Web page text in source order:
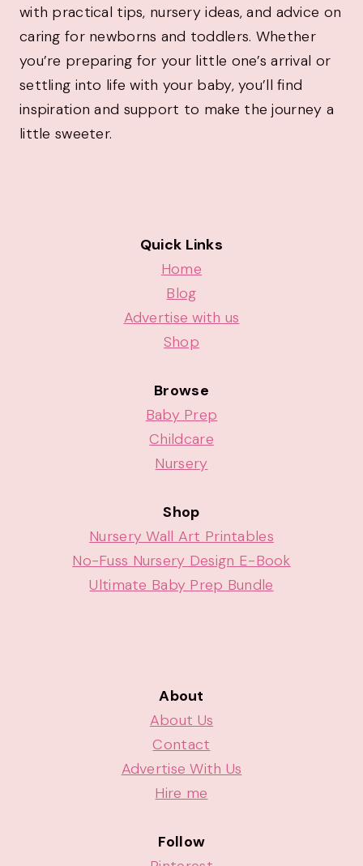
with practical tips, nursery ideas, and advice on
caring for newborns and toddlers. Whether
you’re preparing for your little one’s arrival or
settling into life with your baby, you’ll find
inspiration and support to make the journey a
little sweeter.
Quick Links
Home
Blog
Advertise with us
Shop
Browse
Baby Prep
Childcare
Nursery
Shop
Nursery Wall Art Printables
No-Fuss Nursery Design E-Book
Ultimate Baby Prep Bundle
About
About Us
Contact
Advertise With Us
Hire me
Follow